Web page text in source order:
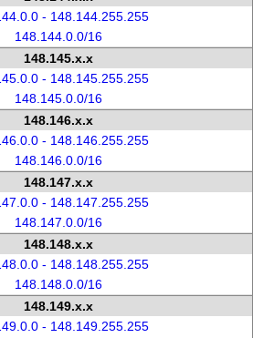
- 148.144.255.255
148.144.0.0/16
148.145.x.x
- 148.145.255.255
148.145.0.0/16
148.146.x.x
- 148.146.255.255
148.146.0.0/16
148.147.x.x
- 148.147.255.255
148.147.0.0/16
148.148.x.x
- 148.148.255.255
148.148.0.0/16
148.149.x.x
- 148.149.255.255